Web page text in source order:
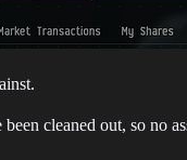
been cleaned out, so no